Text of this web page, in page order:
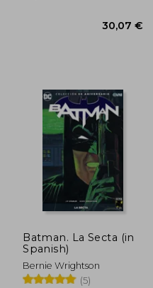
31,42 €
Batman. La Secta (in
Spanish)
Bernie Wrightson
(5)